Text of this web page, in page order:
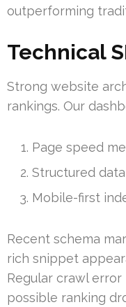
outperforming
Technical
Strong website
rankings. Our
Page speed
Structured
Mobile-first
Recent schema
rich snippet
Regular crawl
possible ranking